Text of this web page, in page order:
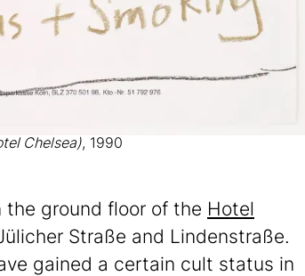
Chelsea), 1990
the ground floor of the Hotel
Straße and Lindenstraße.
gained a certain cult status in